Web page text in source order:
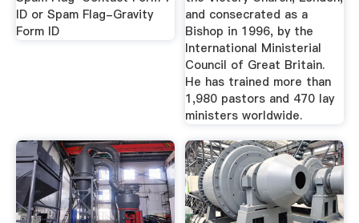
ID or Spam Flag-Gravity
Form ID
and consecrated as a
Bishop in 1996, by the
International Ministerial
Council of Great Britain.
He has trained more than
1,980 pastors and 470 lay
ministers worldwide.